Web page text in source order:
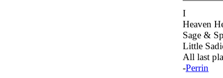
I
Heaven
Sage &
Little
All last
-Perrin